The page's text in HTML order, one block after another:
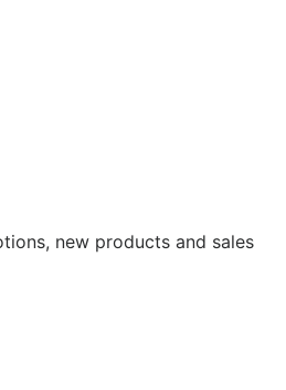
new products and sales